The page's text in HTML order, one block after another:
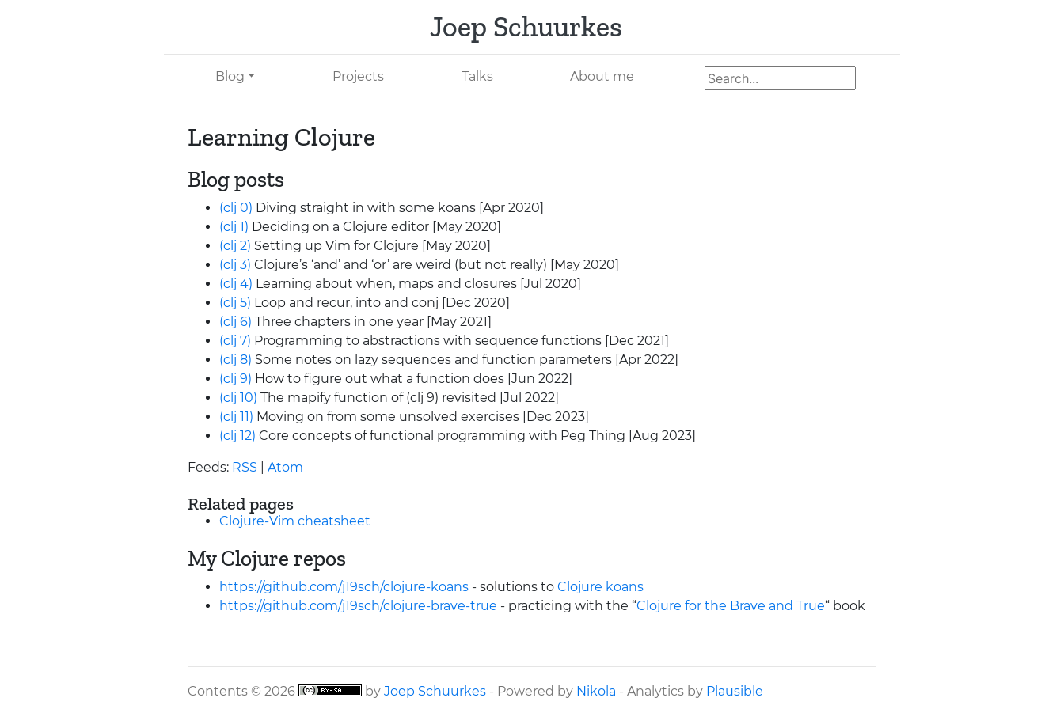
Joep Schuurkes
Blog Projects Talks About me
Learning Clojure
Blog posts
(clj 0) Diving straight in with some koans [Apr 2020]
(clj 1) Deciding on a Clojure editor [May 2020]
(clj 2) Setting up Vim for Clojure [May 2020]
(clj 3) Clojure’s ‘and’ and ‘or’ are weird (but not really) [May 2020]
(clj 4) Learning about when, maps and closures [Jul 2020]
(clj 5) Loop and recur, into and conj [Dec 2020]
(clj 6) Three chapters in one year [May 2021]
(clj 7) Programming to abstractions with sequence functions [Dec 2021]
(clj 8) Some notes on lazy sequences and function parameters [Apr 2022]
(clj 9) How to figure out what a function does [Jun 2022]
(clj 10) The mapify function of (clj 9) revisited [Jul 2022]
(clj 11) Moving on from some unsolved exercises [Dec 2023]
(clj 12) Core concepts of functional programming with Peg Thing [Aug 2023]
Feeds: RSS Atom
Related pages
Clojure-Vim cheatsheet
My Clojure repos
https://github.com/j19sch/clojure-koans - solutions to Clojure koans
https://github.com/j19sch/clojure-brave-true - practicing with the “Clojure for the Brave and True“ book
Contents © 2026 by Joep Schuurkes - Powered by Nikola - Analytics by Plausible